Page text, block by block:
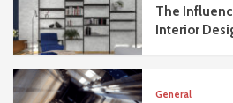
The
Interior
General